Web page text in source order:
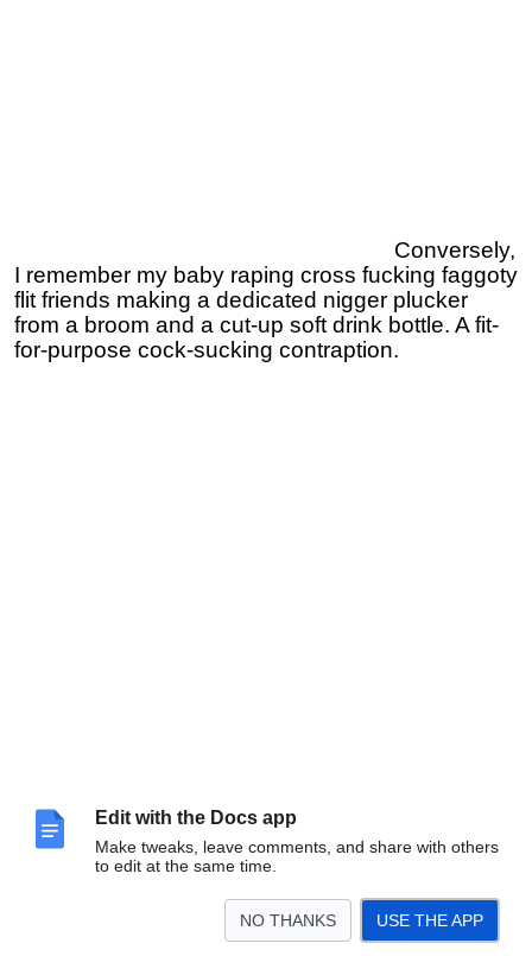
Edit with the Docs app
Make tweaks, leave comments, and share with others
to edit at the same time.
NO THANKS USE THE APP
Conversely,
I remember my baby raping cross fucking faggoty
flit friends making a dedicated nigger plucker
from a broom and a cut-up soft drink bottle. A fit-
for-purpose cock-sucking contraption.